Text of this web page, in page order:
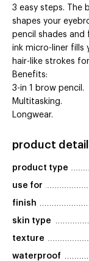
3 easy steps. The
shapes your
pencil shades and
ink micro-liner fills
hair-like strokes
Benefits:
3-in 1 brow pencil.
Multitasking.
Longwear.
product
product type
use for
finish
skin type
texture
waterproof